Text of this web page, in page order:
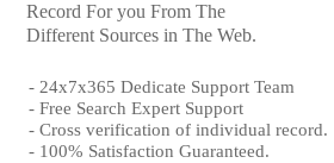
Record For you From The
Different Sources in The Web.
- 24x7x365 Dedicate Support Team
- Free Search Expert Support
- Cross verification of individual record.
- 100% Satisfaction Guaranteed.